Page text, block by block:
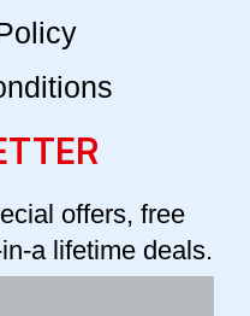
offers, free
a lifetime deals.